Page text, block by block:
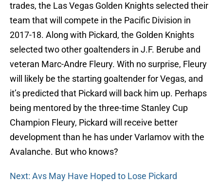
trades, the Las Vegas Golden Knights selected their
team that will compete in the Pacific Division in
2017-18. Along with Pickard, the Golden Knights
selected two other goaltenders in J.F. Berube and
veteran Marc-Andre Fleury. With no surprise, Fleury
will likely be the starting goaltender for Vegas, and
it’s predicted that Pickard will back him up. Perhaps
being mentored by the three-time Stanley Cup
Champion Fleury, Pickard will receive better
development than he has under Varlamov with the
Avalanche. But who knows?
Next: Avs May Have Hoped to Lose Pickard